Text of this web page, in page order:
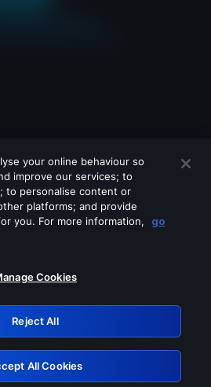
any of these services
Retry
your online behaviour so
improve our services; to
to personalise content or
platforms; and provide
you. For more information,
go
Cookies
Reject All
All Cookies